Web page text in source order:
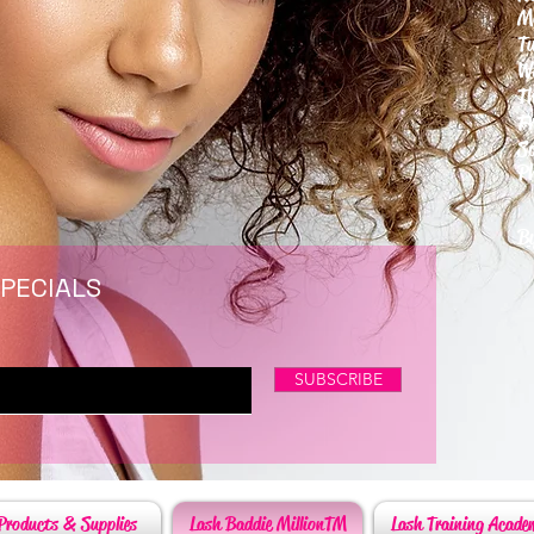
SUBSCRIBE
Lash Training
Lash Baddie MillionTM
& Supplies